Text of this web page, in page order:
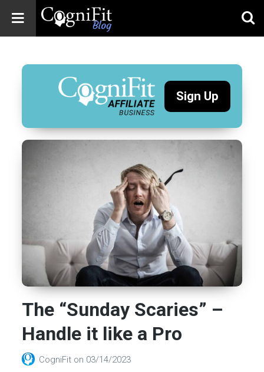
Blog: Brain
Health
News
Brain Training,
Wellness
Sign Up
The “Sunday Scaries” –
Handle it like a Pro
CogniFit on 03/14/2023